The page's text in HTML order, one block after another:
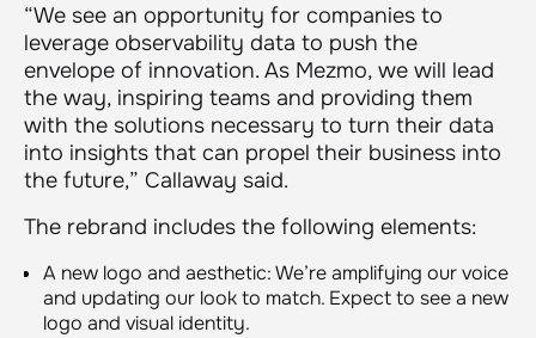
“We see an opportunity for companies to
leverage observability data to push the
envelope of innovation. As Mezmo, we will lead
the way, inspiring teams and providing them
with the solutions necessary to turn their data
into insights that can propel their business into
the future,” Callaway said.
The rebrand includes the following elements:
A new logo and aesthetic: We’re amplifying our voice
and updating our look to match. Expect to see a new
logo and visual identity.